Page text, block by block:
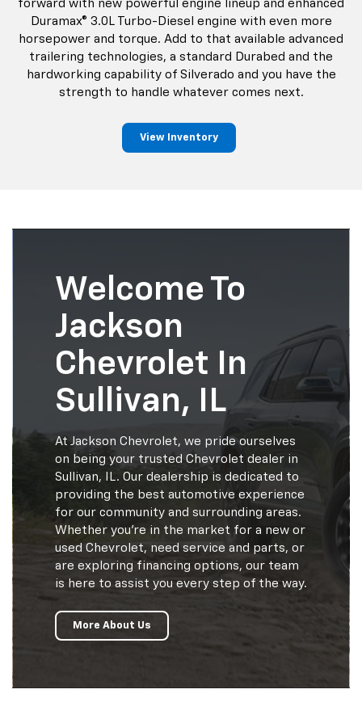
forward with new powerful engine lineup and enhanced
Duramax® 3.0L Turbo-Diesel engine with even more
horsepower and torque. Add to that available advanced
trailering technologies, a standard Durabed and the
hardworking capability of Silverado and you have the
strength to handle whatever comes next.
View Inventory
Welcome To
Jackson
Chevrolet In
Sullivan, IL
At Jackson Chevrolet, we pride ourselves
on being your trusted Chevrolet dealer in
Sullivan, IL. Our dealership is dedicated to
providing the best automotive experience
for our community and surrounding areas.
Whether you're in the market for a new or
used Chevrolet, need service and parts, or
are exploring financing options, our team
is here to assist you every step of the way.
More About Us